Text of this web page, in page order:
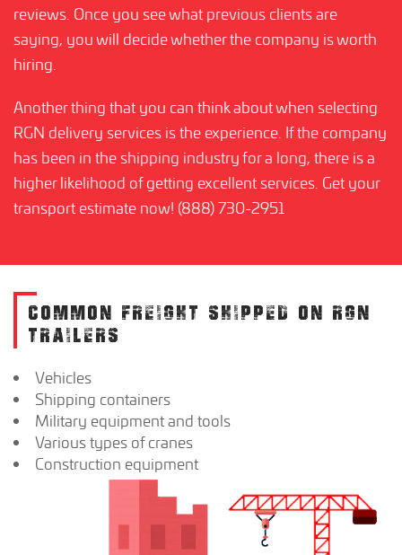
reviews. Once you see what previous clients are
saying, you will decide whether the company is worth
hiring.
Another thing that you can think about when selecting
RGN delivery services is the experience. If the company
has been in the shipping industry for a long, there is a
higher likelihood of getting excellent services. Get your
transport estimate now! (888) 730-2951
COMMON FREIGHT SHIPPED ON RGN
TRAILERS
Vehicles
Shipping containers
Military equipment and tools
Various types of cranes
Construction equipment